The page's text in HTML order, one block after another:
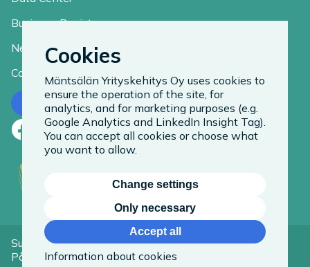
Business Register
News
Contact
Contact us
Facebook
LinkedIn
Instagram
Suomeksi
På Svenska
Cookies
Mäntsälän Yrityskehitys Oy uses cookies to
ensure the operation of the site, for
analytics, and for marketing purposes (e.g.
Google Analytics and LinkedIn Insight Tag).
You can accept all cookies or choose what
you want to allow.
Change settings
Only necessary
Accept all
Information about cookies